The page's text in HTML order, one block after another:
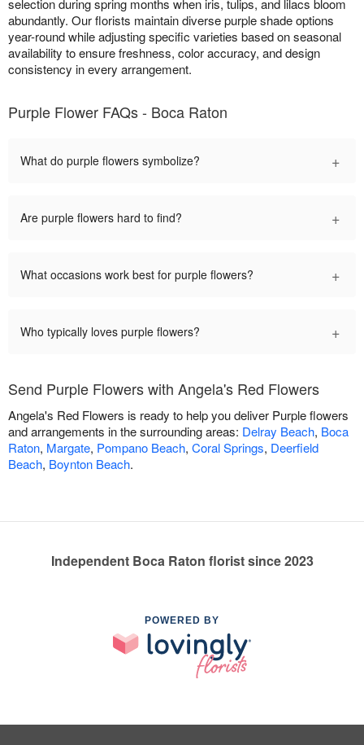
selection during spring months when iris, tulips, and lilacs bloom
abundantly. Our florists maintain diverse purple shade options
year-round while adjusting specific varieties based on seasonal
availability to ensure freshness, color accuracy, and design
consistency in every arrangement.
Purple Flower FAQs - Boca Raton
What do purple flowers symbolize? +
Are purple flowers hard to find? +
What occasions work best for purple flowers? +
Who typically loves purple flowers? +
Send Purple Flowers with Angela's Red Flowers
Angela's Red Flowers is ready to help you deliver Purple flowers
and arrangements in the surrounding areas: Delray Beach, Boca
Raton, Margate, Pompano Beach, Coral Springs, Deerfield
Beach, Boynton Beach.
Independent Boca Raton florist since 2023
POWERED BY